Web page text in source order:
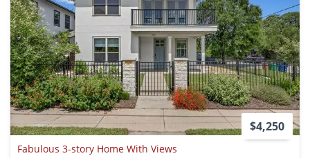
$4,250
Fabulous 3-story Home With Views